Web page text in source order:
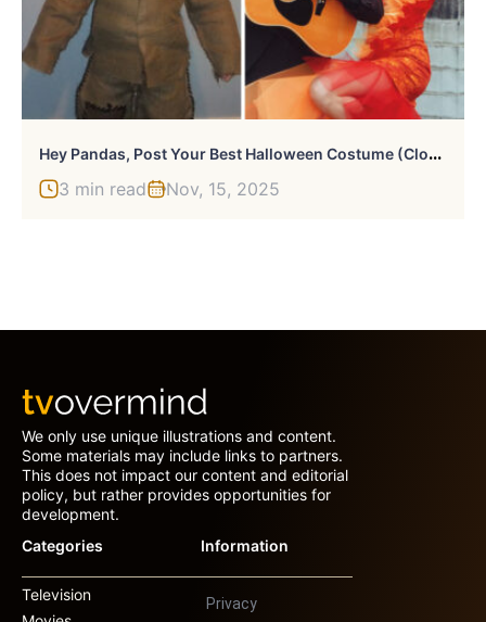
H
Ey Pandas, Post Your Best Halloween Costume (Closed)
3 min read Nov, 15, 2025
We only use unique illustrations and content.
Some materials may include links to partners.
This does not impact our content and editorial
policy, but rather provides opportunities for
development.
Categories
Television
Information
Privacy